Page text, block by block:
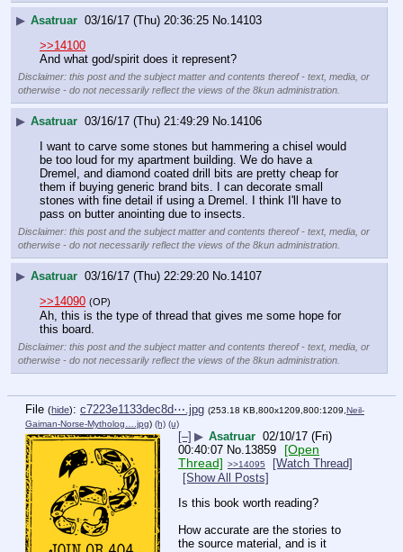
▶ Asatruar 03/16/17 (Thu) 20:36:25 No. 14103
>>14100
And what god/spirit does it represent?
Disclaimer: this post and the subject matter and contents thereof - text, media, or
otherwise - do not necessarily reflect the views of the 8kun administration.
▶ Asatruar 03/16/17 (Thu) 21:49:29 No. 14106
I want to carve some stones but hammering a chisel would
be too loud for my apartment building. We do have a
Dremel, and diamond coated drill bits are pretty cheap for
them if buying generic brand bits. I can decorate small
stones with fine detail if using a Dremel. I think I'll have to
pass on butter anointing due to insects.
Disclaimer: this post and the subject matter and contents thereof - text, media, or
otherwise - do not necessarily reflect the views of the 8kun administration.
▶ Asatruar 03/16/17 (Thu) 22:29:20 No. 14107
>>14090 (OP)
Ah, this is the type of thread that gives me some hope for
this board.
Disclaimer: this post and the subject matter and contents thereof - text, media, or
otherwise - do not necessarily reflect the views of the 8kun administration.
File (hide): c7223e1133dec8d⋯.jpg (253.18 KB,800x1209,800:1209, Neil-
Gaiman-Norse-Mytholog….jpg) (h) (u)
[–] ▶ Asatruar 02/10/17 (Fri)
00:40:07 No. 13859
[Open
Thread] >>14095
[Watch Thread]
[Show All Posts]
Is this book worth reading?
How accurate are the stories to
the source material, and is it